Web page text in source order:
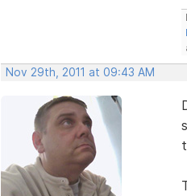
Nov 29th, 2011 at 09:43 AM